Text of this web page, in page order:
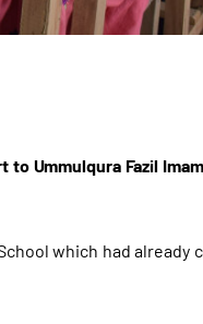
Ummulqura Fazil
which had